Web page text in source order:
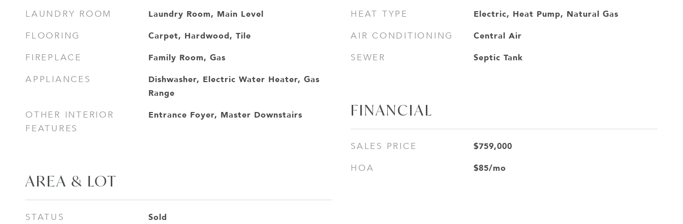
LAUNDRY ROOM Laundry Room, Main Level
FLOORING Carpet, Hardwood, Tile
FIREPLACE Family Room, Gas
APPLIANCES
Dishwasher, Electric Water Heater, Gas
Range
OTHER INTERIOR
FEATURES
Entrance Foyer, Master Downstairs
AREA & LOT
STATUS Sold
HEAT TYPE Electric, Heat Pump, Natural Gas
AIR CONDITIONING Central Air
SEWER Septic Tank
FINANCIAL
SALES PRICE $759,000
HOA $85/mo